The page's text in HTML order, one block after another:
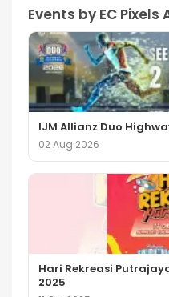
Events by EC Pixels
IJM Allianz Duo
02 Aug 2026
Hari Rekreasi
2025